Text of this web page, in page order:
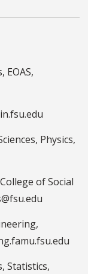
EOAS,
Physics,
of Social
Statistics,